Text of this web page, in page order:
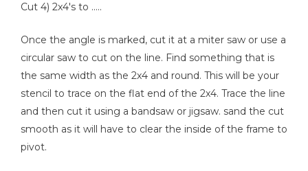
Cut 4) 2x4's to .....
Once the angle is marked, cut it at a miter saw or use a
circular saw to cut on the line. Find something that is
the same width as the 2x4 and round. This will be your
stencil to trace on the flat end of the 2x4. Trace the line
and then cut it using a bandsaw or jigsaw. sand the cut
smooth as it will have to clear the inside of the frame to
pivot.